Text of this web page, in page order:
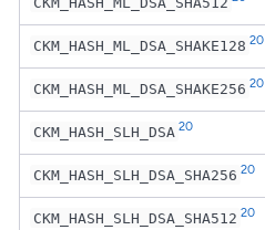
CKM_HASH_ML_DSA_SHAKE128 20
CKM_HASH_ML_DSA_SHAKE256 20
CKM_HASH_SLH_DSA 20
CKM_HASH_SLH_DSA_SHA256 20
CKM_HASH_SLH_DSA_SHA512 20